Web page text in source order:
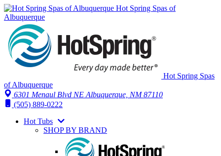
Hot Spring Spas of
Albuquerque
Hot Spring Spas
of Albuquerque
6301 Menaul Blvd NE Albuquerque, NM 87110
(505) 889-0222
Hot Tubs
SHOP BY BRAND